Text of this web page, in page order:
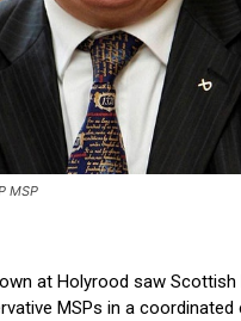
MSP
at Holyrood saw Scottish
MSPs in a